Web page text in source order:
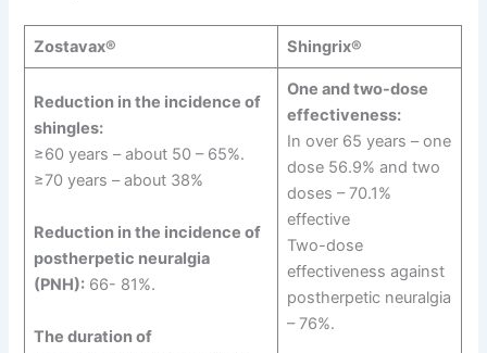
Zostavax® Shingrix®
Reduction in the incidence of
shingles:
≥60 years – about 50 – 65%.
≥70 years – about 38%
Reduction in the incidence of
postherpetic neuralgia
(PNH):66- 81%.
The duration of
One and two-dose
effectiveness:
In over 65 years – one
dose 56.9% and two
doses – 70.1%
effective
Two-dose
effectiveness against
postherpetic neuralgia
– 76%.